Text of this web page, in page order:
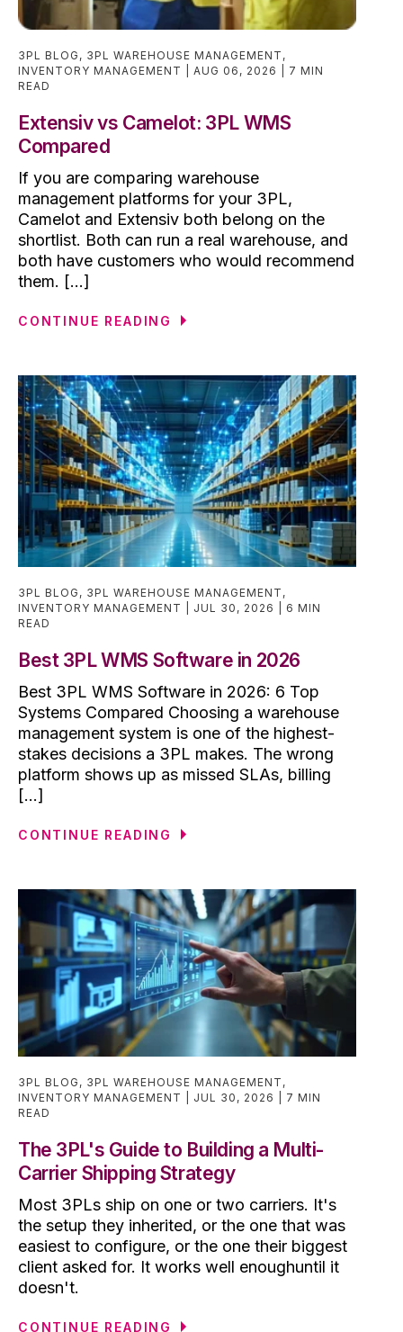
3PL BLOG , 3PL WAREHOUSE MANAGEMENT ,
INVENTORY MANAGEMENT
AUG 06, 2026
7 MIN
READ
Extensiv vs Camelot: 3PL WMS
Compared
If you are comparing warehouse
management platforms for your 3PL,
Camelot and Extensiv both belong on the
shortlist. Both can run a real warehouse, and
both have customers who would recommend
them. [...]
CONTINUE READING
3PL BLOG , 3PL WAREHOUSE MANAGEMENT ,
INVENTORY MANAGEMENT
JUL 30, 2026
6 MIN
READ
Best 3PL WMS Software in 2026
Best 3PL WMS Software in 2026: 6 Top
Systems Compared Choosing a warehouse
management system is one of the highest-
stakes decisions a 3PL makes. The wrong
platform shows up as missed SLAs, billing
[...]
CONTINUE READING
3PL BLOG , 3PL WAREHOUSE MANAGEMENT ,
INVENTORY MANAGEMENT
JUL 30, 2026
7 MIN
READ
The 3PL's Guide to Building a Multi-
Carrier Shipping Strategy
Most 3PLs ship on one or two carriers. It's
the setup they inherited, or the one that was
easiest to configure, or the one their biggest
client asked for. It works well enoughuntil it
doesn't.
CONTINUE READING